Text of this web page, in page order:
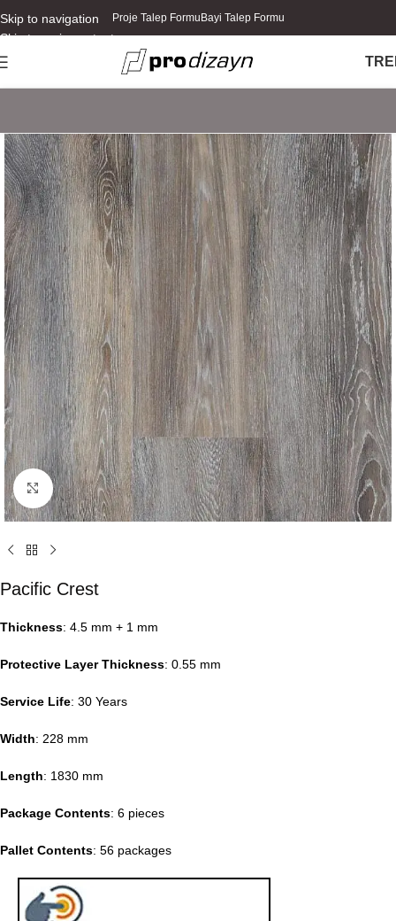
Skip to navigation
Skip to main content
Proje Talep Formu Bayi Talep Formu
TR
Click to enlarge
Pacific Crest
Thickness: 4.5 mm + 1 mm
Protective Layer Thickness: 0.55 mm
Service Life: 30 Years
Width: 228 mm
Length: 1830 mm
Package Contents: 6 pieces
Pallet Contents: 56 packages